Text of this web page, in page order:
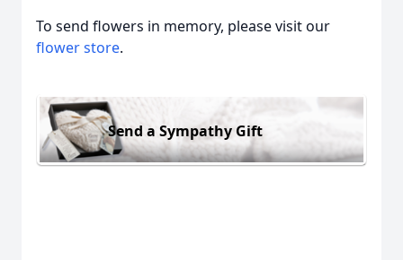
To send flowers in memory, please visit our
flower store.
Send a Sympathy Gift